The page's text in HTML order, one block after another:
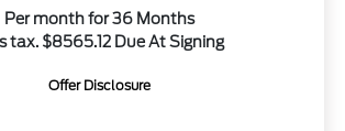
Per month for 36 Months
tax. $8565.12 Due At Signing
Offer Disclosure